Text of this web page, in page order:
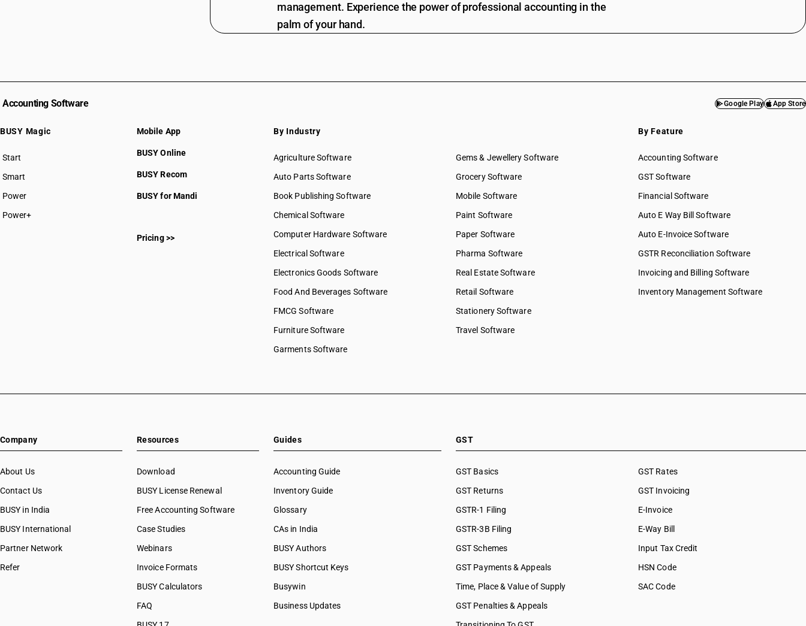
management. Experience the power of professional accounting in the
palm of your hand.
Accounting Software Google Play App Store
BUSY Magic
Start
BUSY plan
Smart
Power
Power+
Mobile App
BUSY Online
BUSY Recom
BUSY for Mandi
Pricing >>
By Industry
Agriculture Software
Auto Parts Software
Book Publishing Software
Chemical Software
Computer Hardware Software
Electrical Software
Electronics Goods Software
Food And Beverages Software
FMCG Software
Furniture Software
Garments Software
Gems & Jewellery Software
Grocery Software
Mobile Software
Paint Software
Paper Software
Pharma Software
Real Estate Software
Retail Software
Stationery Software
Travel Software
By Feature
Accounting Software
GST Software
Financial Software
Auto E Way Bill Software
Auto E-Invoice Software
GSTR Reconciliation Software
Invoicing and Billing Software
Inventory Management Software
Company
About Us
Contact Us
BUSY in India
BUSY International
Partner Network
Refer
Resources
Download
BUSY License Renewal
Free Accounting Software
Case Studies
Webinars
Invoice Formats
BUSY Calculators
FAQ
Guides
Accounting Guide
Inventory Guide
Glossary
CAs in India
BUSY Authors
BUSY Shortcut Keys
Busywin
Business Updates
GST
GST Basics
GST Returns
GSTR-1 Filing
GSTR-3B Filing
GST Schemes
GST Payments & Appeals
Time, Place & Value of Supply
GST Penalties & Appeals
GST Rates
GST Invoicing
E-Invoice
E-Way Bill
Input Tax Credit
HSN Code
SAC Code